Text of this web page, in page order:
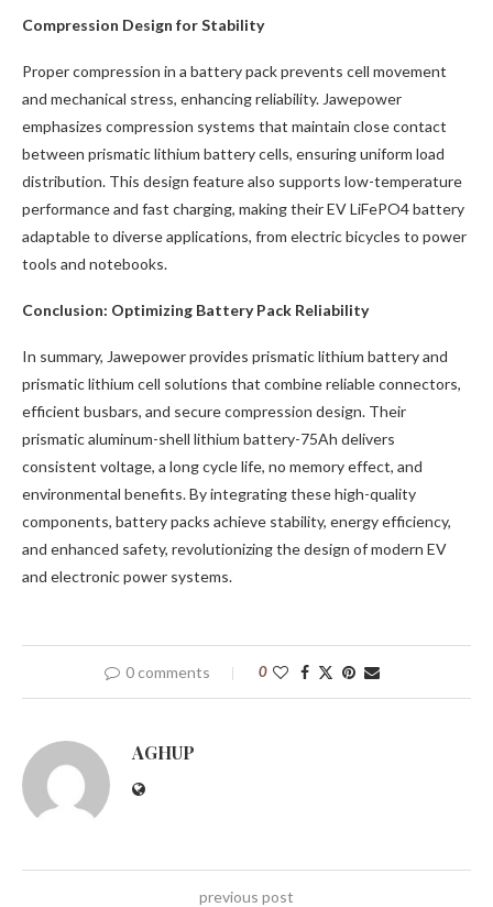
Compression Design for Stability
Proper compression in a battery pack prevents cell movement
and mechanical stress, enhancing reliability. Jawepower
emphasizes compression systems that maintain close contact
between prismatic lithium battery cells, ensuring uniform load
distribution. This design feature also supports low-temperature
performance and fast charging, making their EV LiFePO4 battery
adaptable to diverse applications, from electric bicycles to power
tools and notebooks.
Conclusion: Optimizing Battery Pack Reliability
In summary, Jawepower provides prismatic lithium battery and
prismatic lithium cell solutions that combine reliable connectors,
efficient busbars, and secure compression design. Their
prismatic aluminum-shell lithium battery-75Ah delivers
consistent voltage, a long cycle life, no memory effect, and
environmental benefits. By integrating these high-quality
components, battery packs achieve stability, energy efficiency,
and enhanced safety, revolutionizing the design of modern EV
and electronic power systems.
0 comments 0
AGHUP
previous post